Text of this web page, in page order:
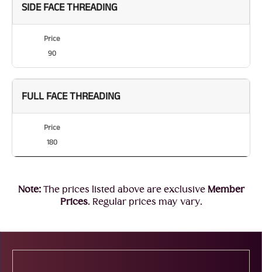
SIDE FACE THREADING
Price
90
FULL FACE THREADING
Price
180
Note:The prices listed above are exclusive Member
Prices. Regular prices may vary.